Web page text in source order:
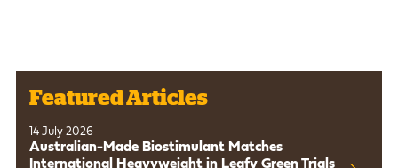
Featured Articles
14 July 2026
Australian-Made Biostimulant Matches
International Heavyweight in Leafy Green Trials